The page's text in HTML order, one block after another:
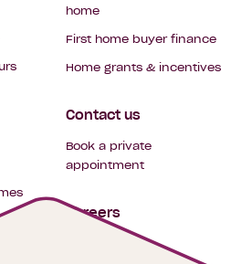
home
First home buyer finance
Home grants & incentives
Contact us
Book a private
appointment
Careers